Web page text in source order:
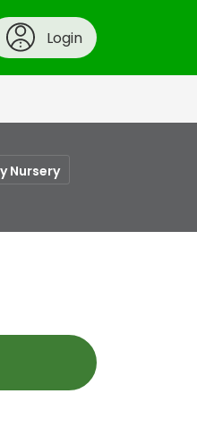
Login
Nursery